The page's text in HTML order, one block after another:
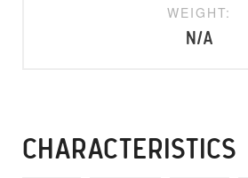
WEIGHT:
N/A
CHARACTERISTICS